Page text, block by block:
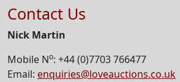
Contact Us
Nick Martin
Mobile No: +44 (0)7703 766477
Email: enquiries@loveauctions.co.uk